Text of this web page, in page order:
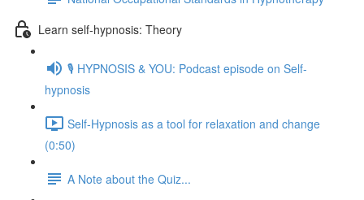
Learn self-hypnosis: Theory
🎙️ HYPNOSIS & YOU: Podcast episode on Self-
hypnosis
Self-Hypnosis as a tool for relaxation and change
(0:50)
A Note about the Quiz...